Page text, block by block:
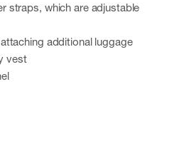
straps, which are adjustable
additional luggage
vest